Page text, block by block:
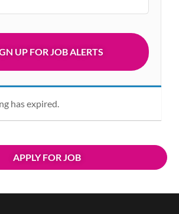
has expired.
APPLY FOR JOB